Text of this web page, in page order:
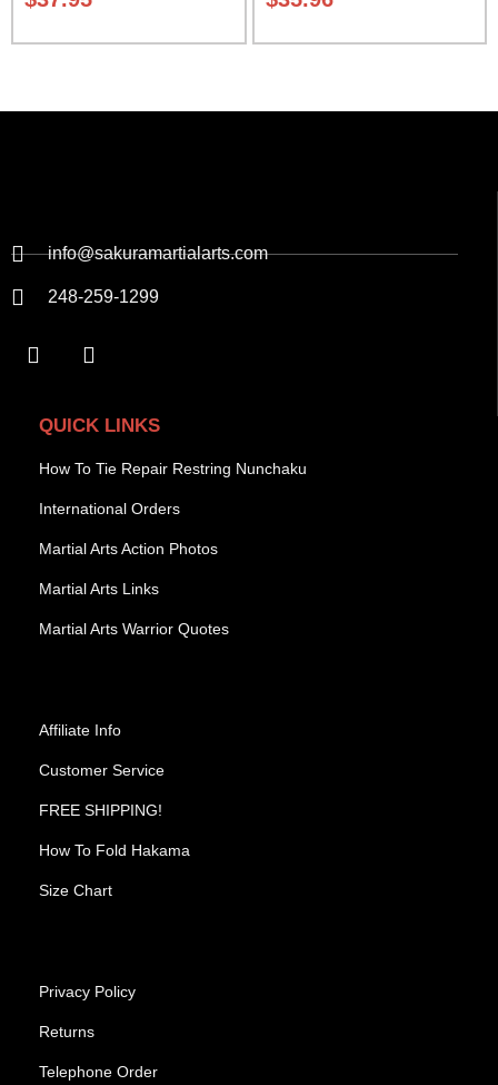
info@sakuramartialarts.com
248-259-1299
QUICK LINKS
How To Tie Repair Restring Nunchaku
International Orders
Martial Arts Action Photos
Martial Arts Links
Martial Arts Warrior Quotes
Affiliate Info
Customer Service
FREE SHIPPING!
How To Fold Hakama
Size Chart
Privacy Policy
Returns
Telephone Order